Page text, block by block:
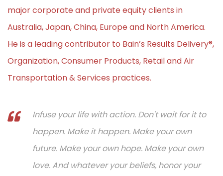
major corporate and private equity clients in
Australia, Japan, China, Europe and North America.
He is a leading contributor to Bain’s Results Delivery®,
Organization, Consumer Products, Retail and Air
Transportation & Services practices.
Infuse your life with action. Don't wait for it to
happen. Make it happen. Make your own
future. Make your own hope. Make your own
love. And whatever your beliefs, honor your